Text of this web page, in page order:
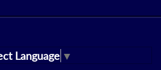
Language ▼